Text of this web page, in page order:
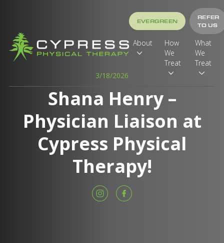
EVERGREEN
REFER
TO US
About
How
We
Treat
What
We
Treat
3/18/2026
Shana Henry –
Physician Liaison at
Cypress Physical
Therapy!